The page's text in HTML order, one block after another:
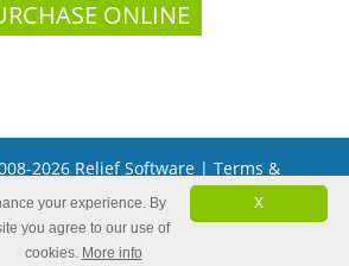
ONLINE
2026 Relief Software | Terms &
logo are trademarks or registered
Corporation in the United States
and/or other countries.
X
your experience. By
you agree to our use of
cookies. More info